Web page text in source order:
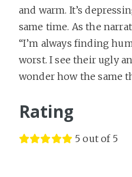
and warm. It’s
same time. As the
“I’m always finding
worst. I see their ugly
wonder how the same
Rating
5 out of 5